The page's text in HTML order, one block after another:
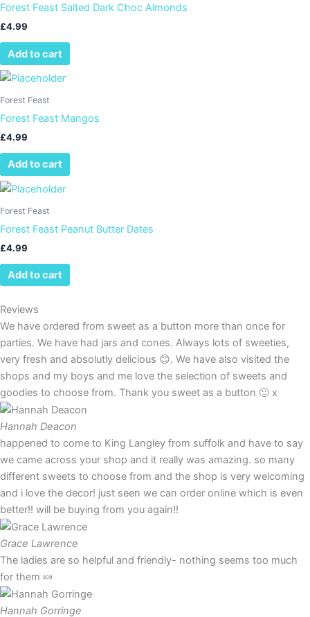
Forest Feast Salted Dark Choc Almonds
£4.99
Add to cart
Forest Feast
Forest Feast Mangos
£4.99
Add to cart
Forest Feast
Forest Feast Peanut Butter Dates
£4.99
Add to cart
Reviews
We have ordered from sweet as a button more than once for
parties. We have had jars and cones. Always lots of sweeties,
very fresh and absolutly delicious 😊. We have also visited the
shops and my boys and me love the selection of sweets and
goodies to choose from. Thank you sweet as a button 🙂 x
Hannah Deacon
happened to come to King Langley from suffolk and have to say
we came across your shop and it really was amazing. so many
different sweets to choose from and the shop is very welcoming
and i love the decor! just seen we can order online which is even
better!! will be buying from you again!!
Grace Lawrence
The ladies are so helpful and friendly- nothing seems too much
for them 🍬
Hannah Gorringe